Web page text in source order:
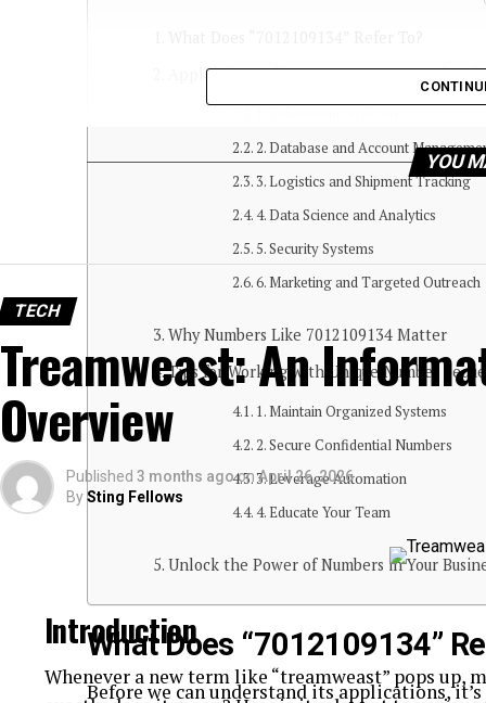
Applications of 7012109134 Across
2. Database and Account
3. Logistics and Shipment Tracking
4. Data Science and Analytics
5. Security Systems
6. Marketing and Targeted Outreach
Why Numbers Like 7012109134 Matter
Tips for Working with Unique Number
1. Maintain Organized Systems
2. Secure Confidential Numbers
3. Leverage Automation
4. Educate Your Team
Unlock the Power of Numbers in Your
What Does “7012109134”
Before we can understand its applications,
YOU
TECH
Treamweast: An
Overview
Published 3 months agoon April 26, 2026
BySting Fellows
Introduction
Whenever a new term like “treamweast” pops